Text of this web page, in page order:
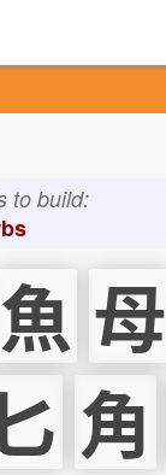
to build:
魚 母
角